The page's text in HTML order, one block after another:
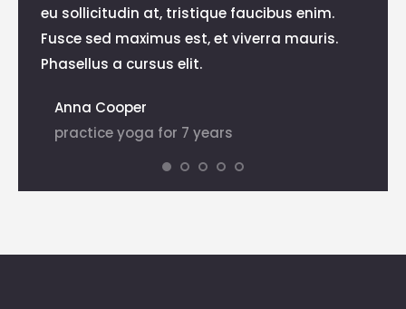
eu sollicitudin at, tristique faucibus enim.
Fusce sed maximus est, et viverra mauris.
Phasellus a cursus elit.
Anna Cooper
practice yoga for 7 years